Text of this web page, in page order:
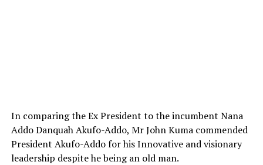
In comparing the Ex President to the incumbent Nana
Addo Danquah Akufo-Addo, Mr John Kuma commended
President Akufo-Addo for his Innovative and visionary
leadership despite he being an old man.